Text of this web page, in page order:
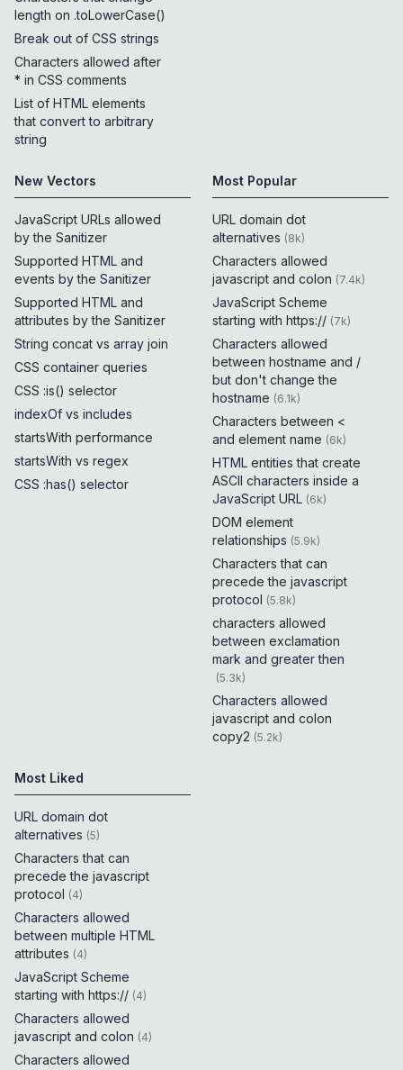
length on .toLowerCase()
Break out of CSS strings
Characters allowed after
* in CSS comments
List of HTML elements
that convert to arbitrary
string
New Vectors
JavaScript URLs allowed
by the Sanitizer
Supported HTML and
events by the Sanitizer
Supported HTML and
attributes by the Sanitizer
String concat vs array join
CSS container queries
CSS :is() selector
indexOf vs includes
startsWith performance
startsWith vs regex
CSS :has() selector
Most Popular
URL domain dot
alternatives (8k)
Characters allowed
javascript and colon (7.4k)
JavaScript Scheme
starting with https:// (7k)
Characters allowed
between hostname and /
but don't change the
hostname (6.1k)
Characters between <
and element name (6k)
HTML entities that create
ASCII characters inside a
JavaScript URL (6k)
DOM element
relationships (5.9k)
Characters that can
precede the javascript
protocol (5.8k)
characters allowed
between exclamation
mark and greater then
(5.3k)
Characters allowed
javascript and colon
copy2 (5.2k)
Most Liked
URL domain dot
alternatives (5)
Characters that can
precede the javascript
protocol (4)
Characters allowed
between multiple HTML
attributes (4)
JavaScript Scheme
starting with https:// (4)
Characters allowed
javascript and colon (4)
Characters allowed